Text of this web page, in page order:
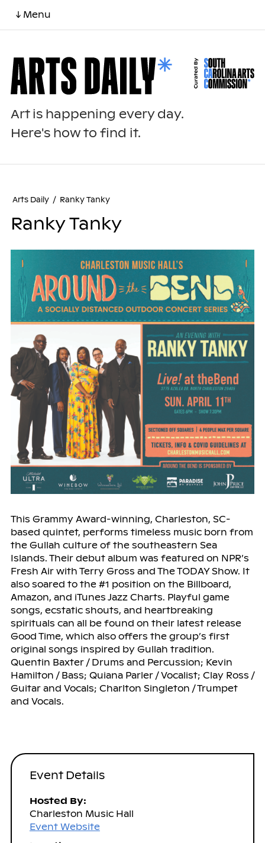
↓ Menu
Art is happening every day.
Here's how to find it.
Arts Daily / Ranky Tanky
Ranky Tanky
This Grammy Award-winning, Charleston, SC-
based quintet, performs timeless music born from
the Gullah culture of the southeastern Sea
Islands. Their debut album was featured on NPR’s
Fresh Air with Terry Gross and The TODAY Show. It
also soared to the #1 position on the Billboard,
Amazon, and iTunes Jazz Charts. Playful game
songs, ecstatic shouts, and heartbreaking
spirituals can all be found on their latest release
Good Time, which also offers the group’s first
original songs inspired by Gullah tradition.
Quentin Baxter / Drums and Percussion; Kevin
Hamilton / Bass; Quiana Parler / Vocalist; Clay Ross /
Guitar and Vocals; Charlton Singleton / Trumpet
and Vocals.
Event Details
Hosted By:
Charleston Music Hall
Event Website